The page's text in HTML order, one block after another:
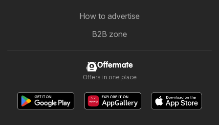
How to advertise
B2B zone
Offermate
Offers in one place